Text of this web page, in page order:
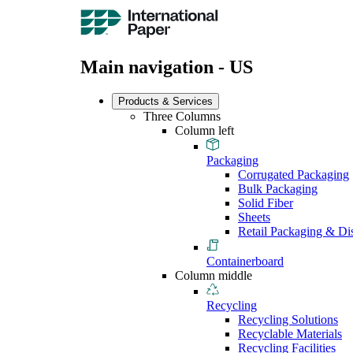
Main navigation - US
Products & Services
Three Columns
Column left
Packaging
Corrugated Packaging
Bulk Packaging
Solid Fiber
Sheets
Retail Packaging &
Containerboard
Column middle
Recycling
Recycling Solutions
Recyclable Materials
Recycling Facilities